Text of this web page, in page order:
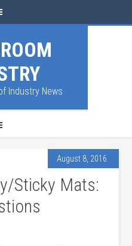
Industry News
August 8, 2016
Sticky Mats: